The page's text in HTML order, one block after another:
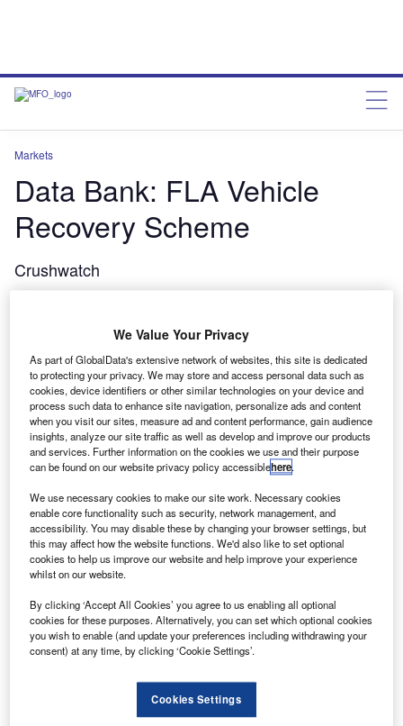
Markets
Data Bank: FLA Vehicle
Recovery Scheme
Crushwatch
Go deeper with GlobalData
UK Private Motor Insurance: Distribution and
Marketing
GlobalData
Reports
GlobalData
Data Insights
We Value Your Privacy
As part of GlobalData's extensive network of websites, this site is dedicated
to protecting your privacy. We may store and access personal data such as
cookies, device identifiers or other similar technologies on your device and
process such data to enhance site navigation, personalize ads and content
when you visit our sites, measure ad and content performance, gain audience
insights, analyze our site traffic as well as develop and improve our products
and services. Further information on the cookies we use and their purpose
can be found on our website privacy policy accessiblehere.
We use necessary cookies to make our site work. Necessary cookies
enable core functionality such as security, network management, and
accessibility. You may disable these by changing your browser settings, but
this may affect how the website functions. We'd also like to set optional
cookies to help us improve our website and help improve your experience
whilst on our website.
By clicking ‘Accept All Cookies’ you agree to us enabling all optional
cookies for these purposes. Alternatively, you can set which optional cookies
you wish to enable (and update your preferences including withdrawing your
consent) at any time, by clicking ‘Cookie Settings’.
Cookies Settings